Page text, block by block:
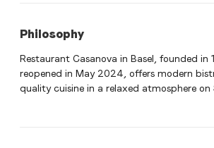
Philosophy
Restaurant Casanova in Basel, founded in
reopened in May 2024, offers modern
quality cuisine in a relaxed atmosphere on